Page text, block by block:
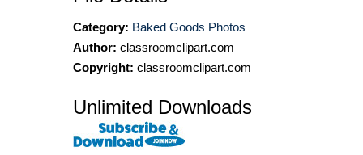
Category: Baked Goods Photos
Author: classroomclipart.com
Copyright: classroomclipart.com
Unlimited Downloads